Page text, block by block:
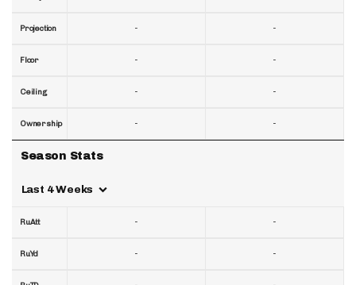
Projection
Floor
Ceiling
Ownership
Season Stats
Last 4 Weeks
RuAtt
RuYd
-
-
-
-
-
-
-
-
-
-
-
-